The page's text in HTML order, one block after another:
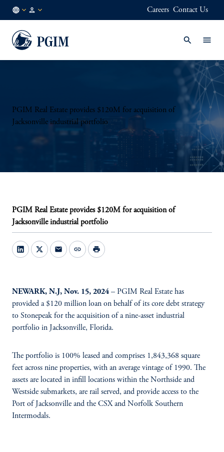
EN
Careers Contact Us
PGIM Real Estate provides $120M for acquisition of
Jacksonville industrial portfolio
PGIM Real Estate provides $120M for acquisition of
Jacksonville industrial portfolio
mail link print
NEWARK, N.J, Nov. 15, 2024 – PGIM Real Estate has
provided a $120 million loan on behalf of its core debt strategy
to Stonepeak for the acquisition of a nine-asset industrial
portfolio in Jacksonville, Florida.
The portfolio is 100% leased and comprises 1,843,368 square
feet across nine properties, with an average vintage of 1990. The
assets are located in infill locations within the Northside and
Westside submarkets, are rail served, and provide access to the
Port of Jacksonville and the CSX and Norfolk Southern
Intermodals.